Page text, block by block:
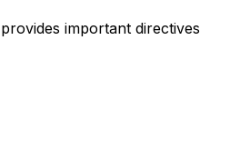
important directives